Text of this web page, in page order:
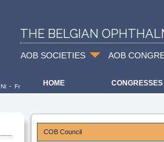
THE BELGIAN
AOB SOCIETIES AOB
HOME CONGRESSES
Nl - Fr
COB Council